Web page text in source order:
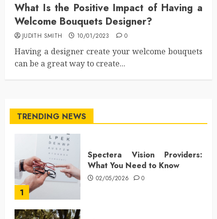
What Is the Positive Impact of Having a
Welcome Bouquets Designer?
JUDITH SMITH 10/01/2023 0
Having a designer create your welcome bouquets
can be a great way to create...
TRENDING NEWS
1
Spectera Vision Providers:
What You Need to Know
02/05/2026 0